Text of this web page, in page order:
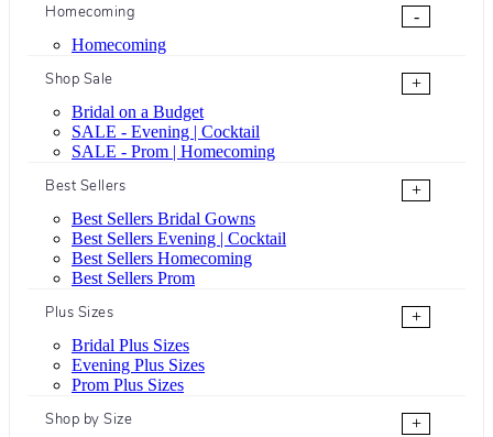
Homecoming
-
Homecoming
Shop Sale
+
Bridal on a Budget
SALE - Evening | Cocktail
SALE - Prom | Homecoming
Best Sellers
+
Best Sellers Bridal Gowns
Best Sellers Evening | Cocktail
Best Sellers Homecoming
Best Sellers Prom
Plus Sizes
+
Bridal Plus Sizes
Evening Plus Sizes
Prom Plus Sizes
Shop by Size
+